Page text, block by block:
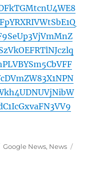
Categories
Google News, News